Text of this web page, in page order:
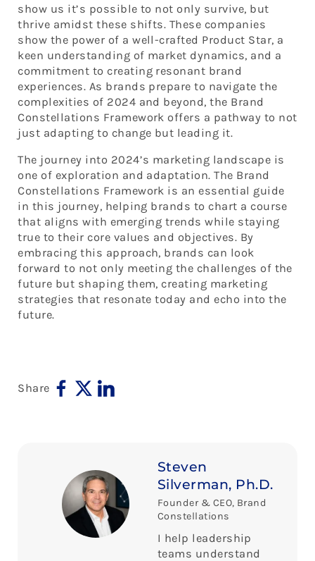
show us it’s possible to not only survive, but
thrive amidst these shifts. These companies
show the power of a well-crafted Product Star, a
keen understanding of market dynamics, and a
commitment to creating resonant brand
experiences. As brands prepare to navigate the
complexities of 2024 and beyond, the Brand
Constellations Framework offers a pathway to not
just adapting to change but leading it.
The journey into 2024’s marketing landscape is
one of exploration and adaptation. The Brand
Constellations Framework is an essential guide
in this journey, helping brands to chart a course
that aligns with emerging trends while staying
true to their core values and objectives. By
embracing this approach, brands can look
forward to not only meeting the challenges of the
future but shaping them, creating marketing
strategies that resonate today and echo into the
future.
Share
Steven
Silverman, Ph.D.
Founder & CEO, Brand
Constellations
I help leadership
teams understand